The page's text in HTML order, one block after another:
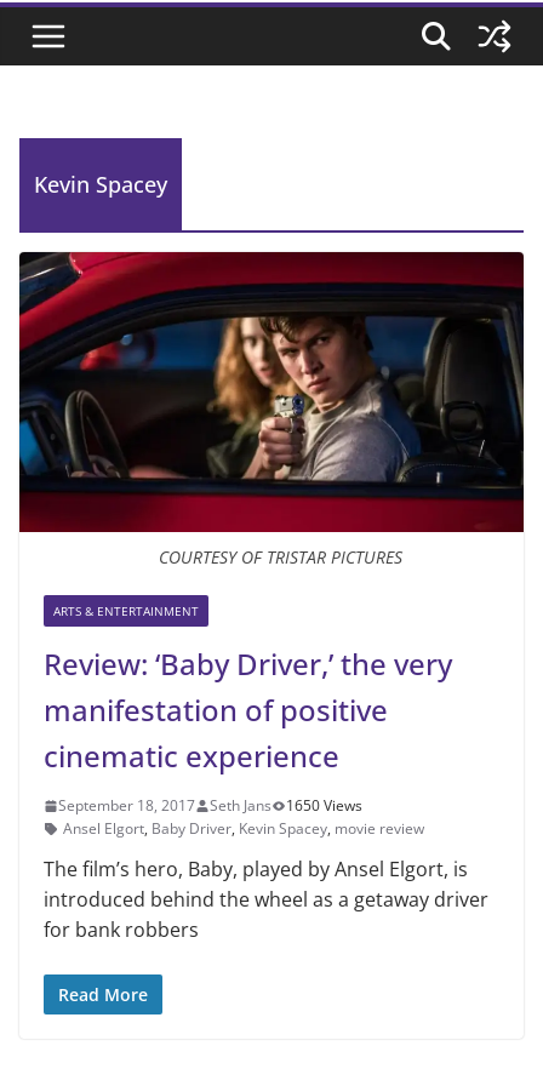
Kevin Spacey
COURTESY OF TRISTAR PICTURES
ARTS & ENTERTAINMENT
Review: ‘Baby Driver,’ the very
manifestation of positive
cinematic experience
September 18, 2017 Seth Jans
1650 Views
Ansel Elgort, Baby Driver, Kevin Spacey, movie review
The film’s hero, Baby, played by Ansel Elgort, is
introduced behind the wheel as a getaway driver
for bank robbers
Read More